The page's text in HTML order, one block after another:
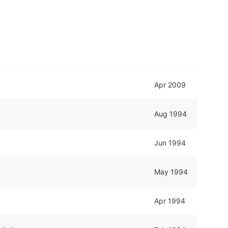
Apr 2009
Aug 1994
Jun 1994
May 1994
Apr 1994